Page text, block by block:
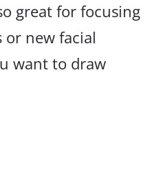
great for focusing
or new facial
want to draw